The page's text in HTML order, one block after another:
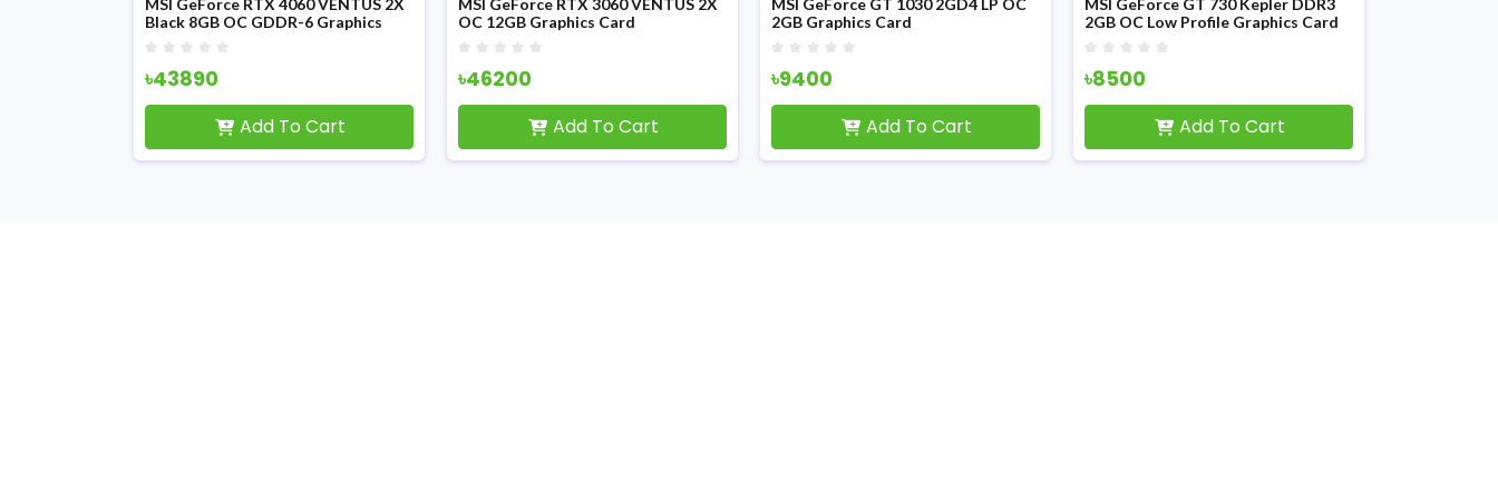
MSI GeForce RTX 4060 VENTUS 2X
Black 8GB OC GDDR-6 Graphics
৳43890
Add To Cart
MSI GeForce RTX 3060 VENTUS 2X
OC 12GB Graphics Card
৳46200
Add To Cart
MSI GeForce GT 1030 2GD4 LP OC
2GB Graphics Card
৳9400
Add To Cart
MSI GeForce GT 730 Kepler DDR3
2GB OC Low Profile Graphics Card
৳8500
Add To Cart